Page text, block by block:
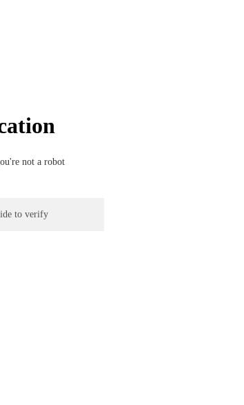
not a robot
to verify